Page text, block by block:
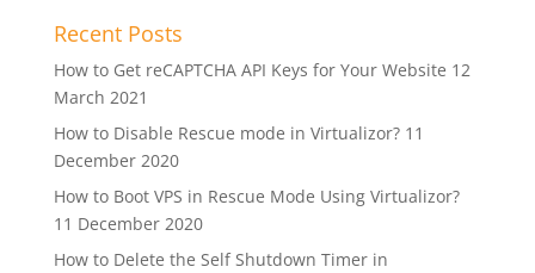
Recent Posts
How to Get reCAPTCHA API Keys for Your Website 12
March 2021
How to Disable Rescue mode in Virtualizor? 11
December 2020
How to Boot VPS in Rescue Mode Using Virtualizor?
11 December 2020
How to Delete the Self Shutdown Timer in